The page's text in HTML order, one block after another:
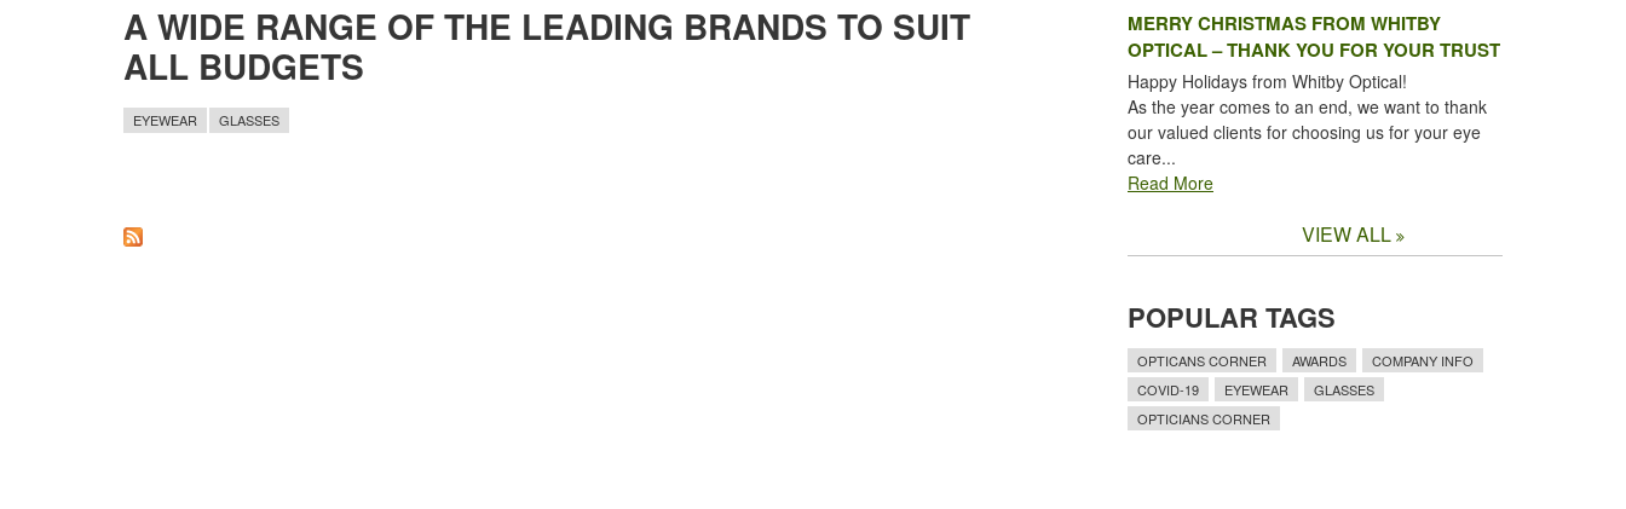
A WIDE RANGE OF THE LEADING BRANDS TO SUIT
ALL BUDGETS
EYEWEAR GLASSES
MERRY CHRISTMAS FROM WHITBY
OPTICAL – THANK YOU FOR YOUR TRUST
Happy Holidays from Whitby Optical!
As the year comes to an end, we want to thank
our valued clients for choosing us for your eye
care...
Read More
VIEW ALL
POPULAR TAGS
OPTICANS CORNER AWARDS
COMPANY INFO
COVID-19
EYEWEAR
GLASSES
OPTICIANS CORNER